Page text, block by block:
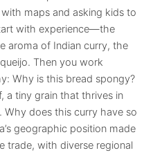
maps and asking kids to
with experience—the
aroma of Indian curry, the
Then you work
Why is this bread spongy?
a tiny grain that thrives in
Why does this curry have so
geographic position made
trade, with diverse regional